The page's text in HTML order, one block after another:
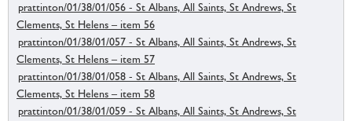
prattinton/01/38/01/056 - St Albans, All Saints, St Andrews, St
Clements, St Helens – item 56
prattinton/01/38/01/057 - St Albans, All Saints, St Andrews, St
Clements, St Helens – item 57
prattinton/01/38/01/058 - St Albans, All Saints, St Andrews, St
Clements, St Helens – item 58
prattinton/01/38/01/059 - St Albans, All Saints, St Andrews, St